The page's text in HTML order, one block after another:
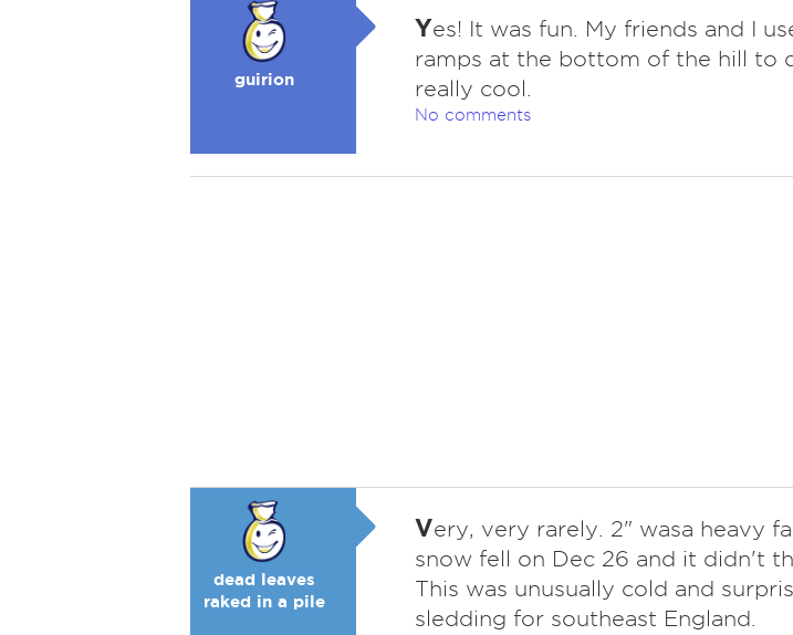
guirion
Yes! It was fun. My friends and I
ramps at the bottom of the hill to
really cool.
No comments
dead leaves
raked in a pile
Very, very rarely. 2" wasa heavy
snow fell on Dec 26 and it didn't
This was unusually cold and
sledding for southeast England.